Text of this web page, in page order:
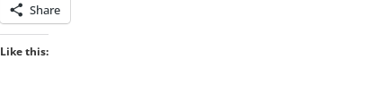
Share
Like this: